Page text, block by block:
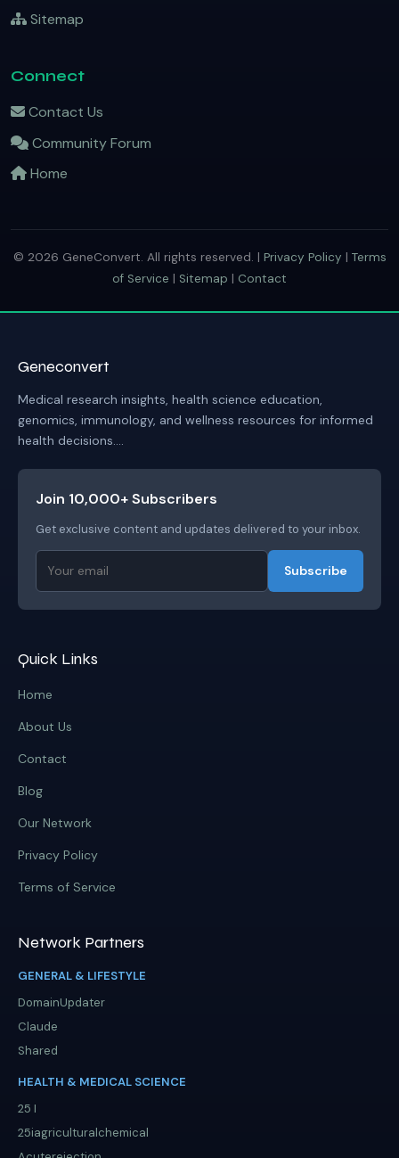
Sitemap
Connect
Contact Us
Community Forum
Home
© 2026 GeneConvert. All rights reserved. | Privacy Policy | Terms
of Service | Sitemap | Contact
Geneconvert
Medical research insights, health science education,
genomics, immunology, and wellness resources for informed
health decisions....
Join 10,000+ Subscribers
Get exclusive content and updates delivered to your inbox.
Subscribe
Quick Links
Home
About Us
Contact
Blog
Our Network
Privacy Policy
Terms of Service
Network Partners
GENERAL & LIFESTYLE
DomainUpdater
Claude
Shared
HEALTH & MEDICAL SCIENCE
25 I
25iagriculturalchemical